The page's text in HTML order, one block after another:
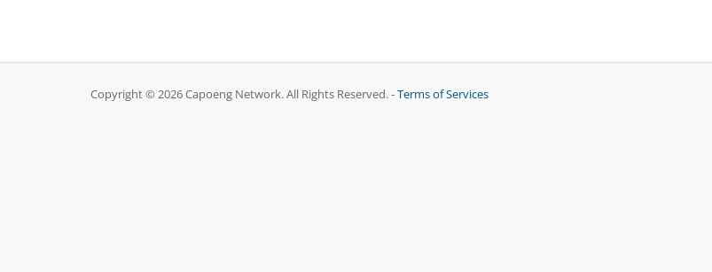
Copyright © 2026 Capoeng Network. All Rights Reserved. -Terms of Services